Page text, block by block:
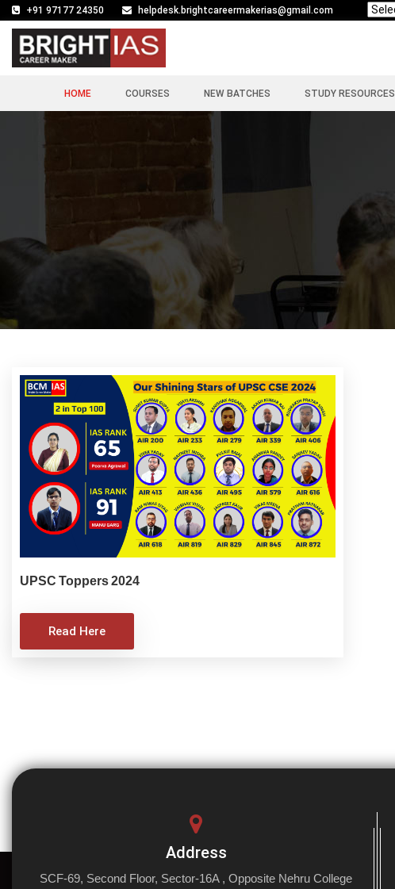
+91 97177 24350 helpdesk.brightcareermakerias@gmail.com
HOME COURSES NEW BATCHES STUDY RESOURCES
UPSC Toppers 2024
Read Here
Address
SCF-69, Second Floor, Sector-16A , Opposite Nehru College